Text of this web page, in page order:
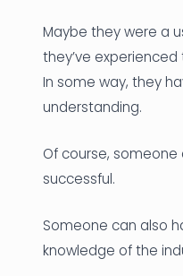
Maybe they were a
they’ve
In some way, they
understanding.
Of course, someone
successful.
Someone can also
knowledge of the